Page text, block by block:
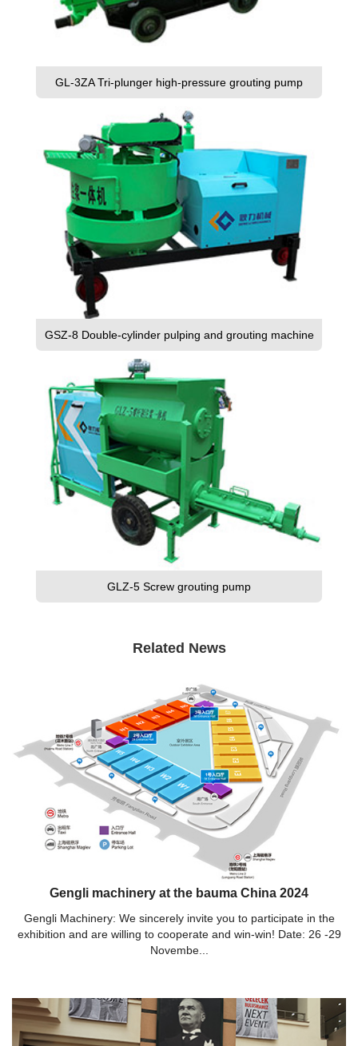
GL-3ZA Tri-plunger high-pressure grouting pump
GSZ-8 Double-cylinder pulping and grouting machine
GLZ-5 Screw grouting pump
Related News
Gengli machinery at the bauma China 2024
Gengli Machinery: We sincerely invite you to participate in the
exhibition and are willing to cooperate and win-win! Date: 26 -29
Novembe...